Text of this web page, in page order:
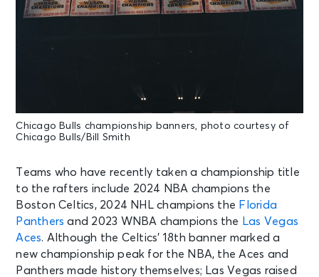
Chicago Bulls championship banners, photo courtesy of
Chicago Bulls/Bill Smith
Teams who have recently taken a championship title
to the rafters include 2024 NBA champions the
Boston Celtics, 2024 NHL champions the Florida
Panthers and 2023 WNBA champions the Las Vegas
Aces. Although the Celtics’ 18th banner marked a
new championship peak for the NBA, the Aces and
Panthers made history themselves; Las Vegas raised